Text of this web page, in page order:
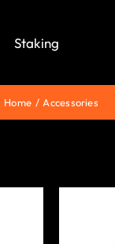
Staking
Home Accessories